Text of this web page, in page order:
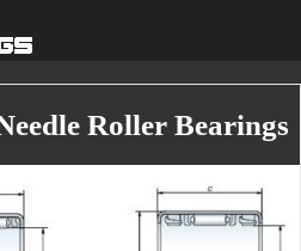
Roller Bearings